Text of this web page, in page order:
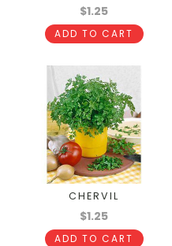
$1.25
ADD TO CART
CHERVIL
$1.25
ADD TO CART